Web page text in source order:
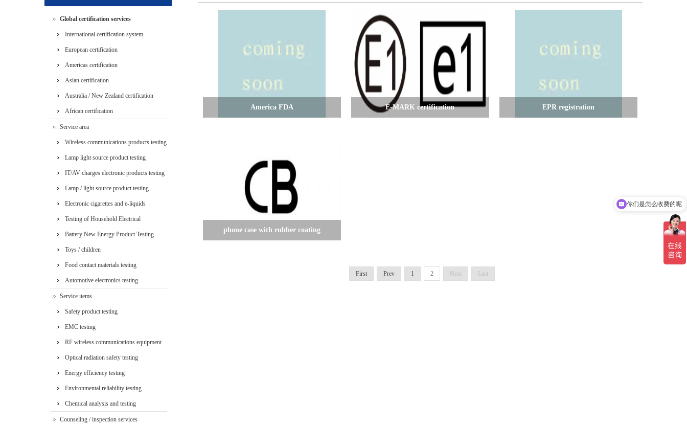
America FDA E-MARK certification EPR registration
phone case with rubber coating
First Prev 1 2 Next Last
Global certification services
International certification system
European certification
Americas certification
Asian certification
Australia / New Zealand certification
African certification
Service area
Wireless communications products testing
Lamp light source product testing
IT/AV charges electronic products testing
Lamp / light source product testing
Electronic cigarettes and e-liquids
Testing of Household Electrical
Appliances
Battery New Energy Product Testing
Toys / children
Food contact materials testing
Automotive electronics testing
Service items
Safety product testing
EMC testing
RF wireless communications equipment
testing
Optical radiation safety testing
Energy efficiency testing
Environmental reliability testing
Chemical analysis and testing
Counseling / inspection services
现在有优惠活动吗